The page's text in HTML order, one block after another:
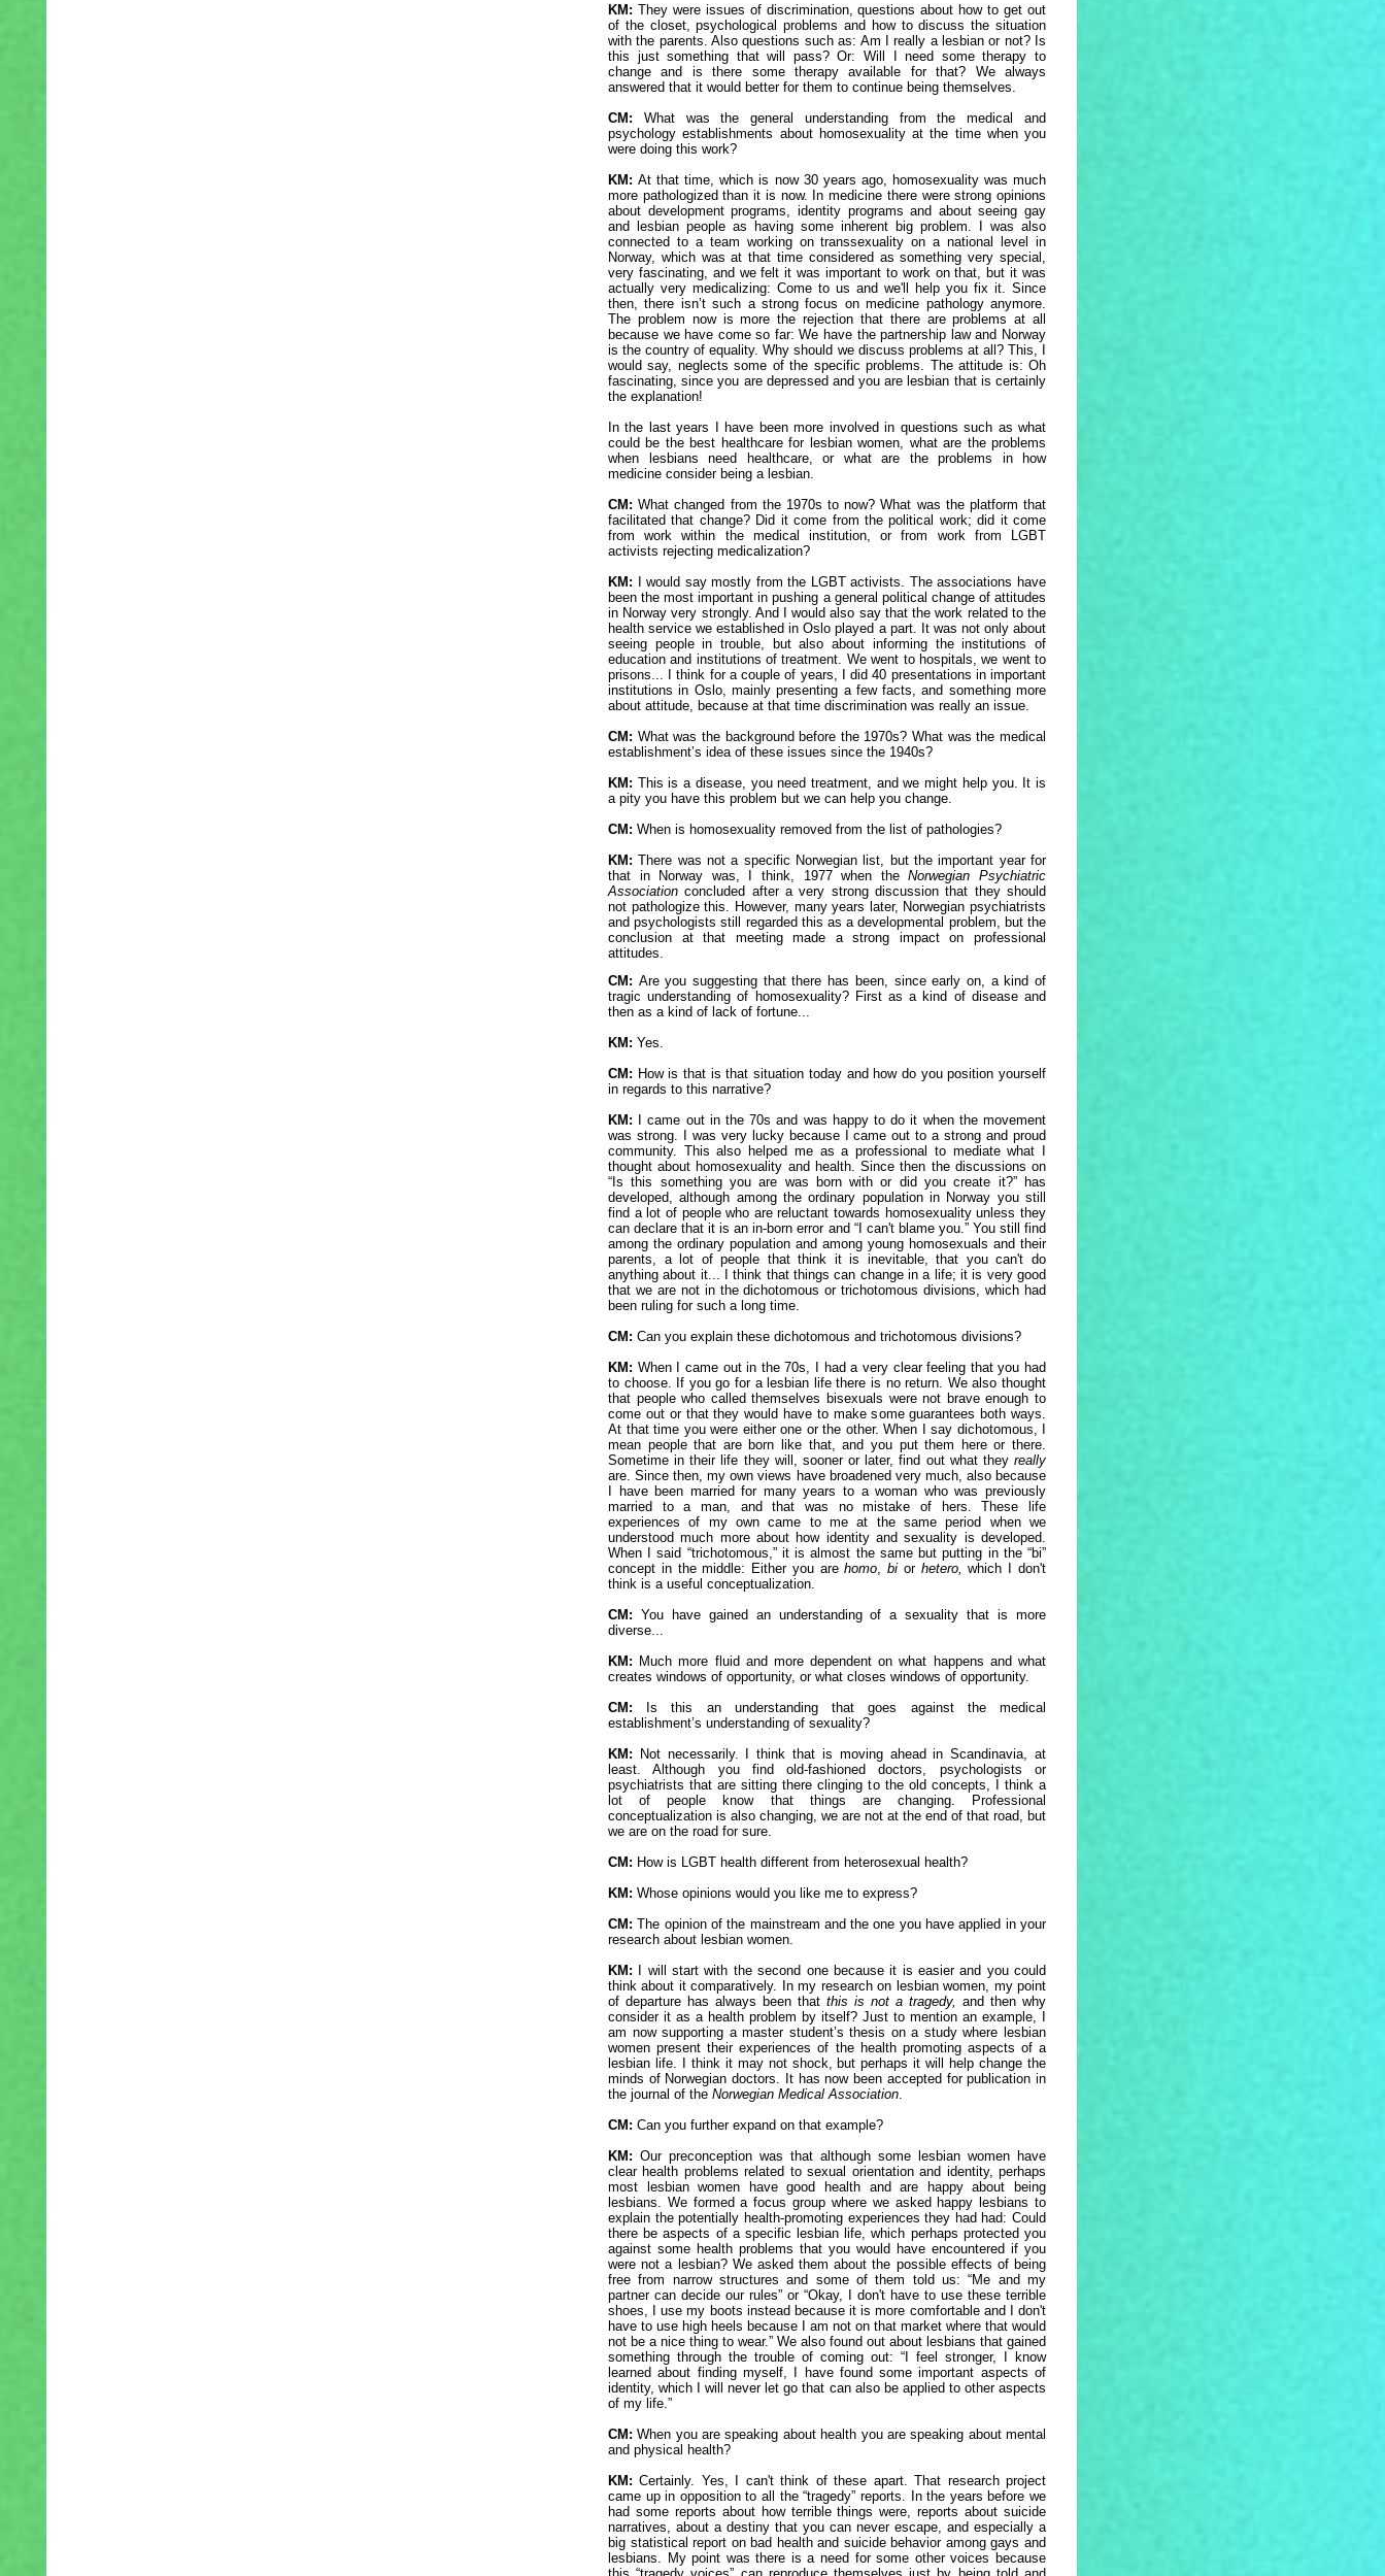
KM: They were issues of discrimination, questions about how to get out
of the closet, psychological problems and how to discuss the situation
with the parents. Also questions such as: Am I really a lesbian or not? Is
this just something that will pass? Or: Will I need some therapy to
change and is there some therapy available for that? We always
answered that it would better for them to continue being themselves.
CM: What was the general understanding from the medical and
psychology establishments about homosexuality at the time when you
were doing this work?
KM:At that time, which is now 30 years ago, homosexuality was much
more pathologized than it is now. In medicine there were strong opinions
about development programs, identity programs and about seeing gay
and lesbian people as having some inherent big problem. I was also
connected to a team working on transsexuality on a national level in
Norway, which was at that time considered as something very special,
very fascinating, and we felt it was important to work on that, but it was
actually very medicalizing: Come to us and we'll help you fix it. Since
then, there isn’t such a strong focus on medicine pathology anymore.
The problem now is more the rejection that there are problems at all
because we have come so far: We have the partnership law and Norway
is the country of equality. Why should we discuss problems at all? This, I
would say, neglects some of the specific problems. The attitude is: Oh
fascinating, since you are depressed and you are lesbian that is certainly
the explanation!
In the last years I have been more involved in questions such as what
could be the best healthcare for lesbian women, what are the problems
when lesbians need healthcare, or what are the problems in how
medicine consider being a lesbian.
CM:What changed from the 1970s to now? What was the platform that
facilitated that change? Did it come from the political work; did it come
from work within the medical institution, or from work from LGBT
activists rejecting medicalization?
KM: I would say mostly from the LGBT activists. The associations have
been the most important in pushing a general political change of attitudes
in Norway very strongly. And I would also say that the work related to the
health service we established in Oslo played a part. It was not only about
seeing people in trouble, but also about informing the institutions of
education and institutions of treatment. We went to hospitals, we went to
prisons... I think for a couple of years, I did 40 presentations in important
institutions in Oslo, mainly presenting a few facts, and something more
about attitude, because at that time discrimination was really an issue.
CM: What was the background before the 1970s? What was the medical
establishment’s idea of these issues since the 1940s?
KM: This is a disease, you need treatment, and we might help you. It is
a pity you have this problem but we can help you change.
CM: When is homosexuality removed from the list of pathologies?
KM:There was not a specific Norwegian list, but the important year for
that in Norway was, I think, 1977 when theNorwegian Psychiatric
Association concluded after a very strong discussion that they should
not pathologize this. However, many years later, Norwegian psychiatrists
and psychologists still regarded this as a developmental problem, but the
conclusion at that meeting made a strong impact on professional
attitudes.
CM: Are you suggesting that there has been, since early on, a kind of
tragic understanding of homosexuality? First as a kind of disease and
then as a kind of lack of fortune...
KM: Yes.
CM: How is that is that situation today and how do you position yourself
in regards to this narrative?
KM: I came out in the 70s and was happy to do it when the movement
was strong. I was very lucky because I came out to a strong and proud
community. This also helped me as a professional to mediate what I
thought about homosexuality and health. Since then the discussions on
“Is this something you are was born with or did you create it?” has
developed, although among the ordinary population in Norway you still
find a lot of people who are reluctant towards homosexuality unless they
can declare that it is an in-born error and “I can't blame you.” You still find
among the ordinary population and among young homosexuals and their
parents, a lot of people that think it is inevitable, that you can't do
anything about it... I think that things can change in a life; it is very good
that we are not in the dichotomous or trichotomous divisions, which had
been ruling for such a long time.
CM: Can you explain these dichotomous and trichotomous divisions?
KM: When I came out in the 70s, I had a very clear feeling that you had
to choose. If you go for a lesbian life there is no return. We also thought
that people who called themselves bisexuals were not brave enough to
come out or that they would have to make some guarantees both ways.
At that time you were either one or the other. When I say dichotomous, I
mean people that are born like that, and you put them here or there.
Sometime in their life they will, sooner or later, find out what they really
are. Since then, my own views have broadened very much, also because
I have been married for many years to a woman who was previously
married to a man, and that was no mistake of hers. These life
experiences of my own came to me at the same period when we
understood much more about how identity and sexuality is developed.
When I said “trichotomous,” it is almost the same but putting in the “bi”
concept in the middle: Either you arehomo ,bi or hetero, which I don't
think is a useful conceptualization.
CM: You have gained an understanding of a sexuality that is more
diverse...
KM: Much more fluid and more dependent on what happens and what
creates windows of opportunity, or what closes windows of opportunity.
CM: Is this an understanding that goes against the medical
establishment’s understanding of sexuality?
KM: Not necessarily. I think that is moving ahead in Scandinavia, at
least. Although you find old-fashioned doctors, psychologists or
psychiatrists that are sitting there clinging to the old concepts, I think a
lot of people know that things are changing. Professional
conceptualization is also changing, we are not at the end of that road, but
we are on the road for sure.
CM: How is LGBT health different from heterosexual health?
KM: Whose opinions would you like me to express?
CM:The opinion of the mainstream and the one you have applied in your
research about lesbian women.
KM: I will start with the second one because it is easier and you could
think about it comparatively. In my research on lesbian women, my point
of departure has always been that this is not a tragedy, and then why
consider it as a health problem by itself? Just to mention an example, I
am now supporting a master student’s thesis on a study where lesbian
women present their experiences of the health promoting aspects of a
lesbian life. I think it may not shock, but perhaps it will help change the
minds of Norwegian doctors. It has now been accepted for publication in
the journal of the Norwegian Medical Association
CM: Can you further expand on that example?
KM: Our preconception was that although some lesbian women have
clear health problems related to sexual orientation and identity, perhaps
most lesbian women have good health and are happy about being
lesbians. We formed a focus group where we asked happy lesbians to
explain the potentially health-promoting experiences they had had: Could
there be aspects of a specific lesbian life, which perhaps protected you
against some health problems that you would have encountered if you
were not a lesbian? We asked them about the possible effects of being
free from narrow structures and some of them told us: “Me and my
partner can decide our rules” or “Okay, I don't have to use these terrible
shoes, I use my boots instead because it is more comfortable and I don't
have to use high heels because I am not on that market where that would
not be a nice thing to wear.” We also found out about lesbians that gained
something through the trouble of coming out: “I feel stronger, I know
learned about finding myself, I have found some important aspects of
identity, which I will never let go that can also be applied to other aspects
of my life.”
CM:When you are speaking about health you are speaking about mental
and physical health?
KM:Certainly. Yes, I can't think of these apart. That research project
came up in opposition to all the “tragedy” reports. In the years before we
had some reports about how terrible things were, reports about suicide
narratives, about a destiny that you can never escape, and especially a
big statistical report on bad health and suicide behavior among gays and
lesbians. My point was there is a need for some other voices because
this “tragedy voices” can reproduce themselves just by being told and